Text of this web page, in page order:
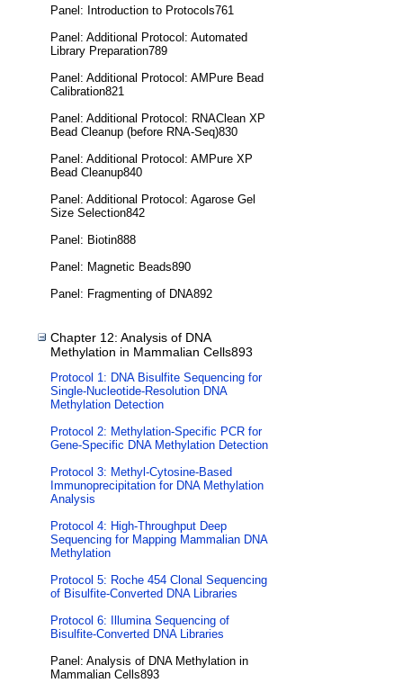
Panel: Introduction to Protocols761
Panel: Additional Protocol: Automated
Library Preparation789
Panel: Additional Protocol: AMPure Bead
Calibration821
Panel: Additional Protocol: RNAClean XP
Bead Cleanup (before RNA-Seq)830
Panel: Additional Protocol: AMPure XP
Bead Cleanup840
Panel: Additional Protocol: Agarose Gel
Size Selection842
Panel: Biotin888
Panel: Magnetic Beads890
Panel: Fragmenting of DNA892
Chapter 12: Analysis of DNA
Methylation in Mammalian Cells893
Protocol 1: DNA Bisulfite Sequencing for
Single-Nucleotide-Resolution DNA
Methylation Detection
Protocol 2: Methylation-Specific PCR for
Gene-Specific DNA Methylation Detection
Protocol 3: Methyl-Cytosine-Based
Immunoprecipitation for DNA Methylation
Analysis
Protocol 4: High-Throughput Deep
Sequencing for Mapping Mammalian DNA
Methylation
Protocol 5: Roche 454 Clonal Sequencing
of Bisulfite-Converted DNA Libraries
Protocol 6: Illumina Sequencing of
Bisulfite-Converted DNA Libraries
Panel: Analysis of DNA Methylation in
Mammalian Cells893